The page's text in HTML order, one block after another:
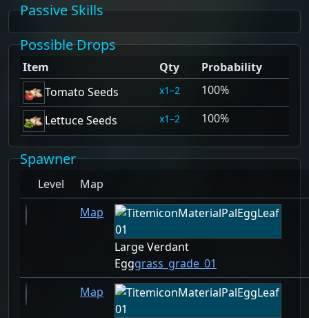
Passive Skills
Possible Drops
Item Qty
Probability
Tomato Seeds
1–2
100%
Lettuce Seeds
1–2 100%
Spawner
Level
Map
Map
Large Verdant
Egggrass_grade_01
Map